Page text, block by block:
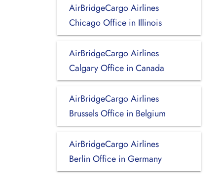
AirBridgeCargo Airlines
Chicago Office in Illinois
AirBridgeCargo Airlines
Calgary Office in Canada
AirBridgeCargo Airlines
Brussels Office in Belgium
AirBridgeCargo Airlines
Berlin Office in Germany